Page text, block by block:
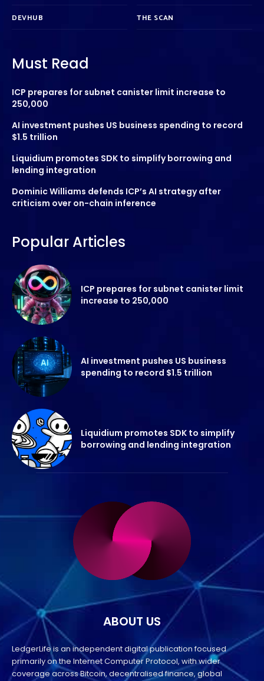
DEVHUB THE SCAN
Must Read
ICP prepares for subnet canister limit increase to
250,000
AI investment pushes US business spending to record
$1.5 trillion
Liquidium promotes SDK to simplify borrowing and
lending integration
Dominic Williams defends ICP’s AI strategy after
criticism over on-chain inference
Popular Articles
ICP prepares for subnet canister limit
increase to 250,000
AI investment pushes US business
spending to record $1.5 trillion
Liquidium promotes SDK to simplify
borrowing and lending integration
ABOUT US
LedgerLife is an independent digital publication focused
primarily on the Internet Computer Protocol, with wider
coverage across Bitcoin, decentralised finance, global